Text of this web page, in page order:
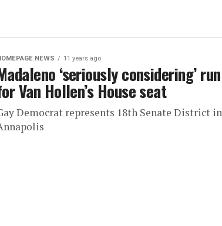
NEWS 11 years ago
‘seriously considering’ run
Van Hollen’s House seat
Democrat represents 18th Senate District in